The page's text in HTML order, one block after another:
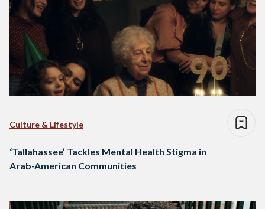
Culture & Lifestyle
‘Tallahassee’ Tackles Mental Health Stigma in
Arab-American Communities